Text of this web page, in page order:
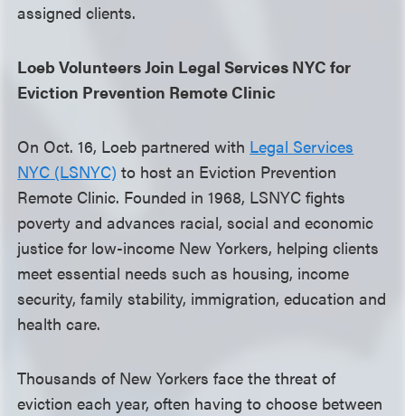
assigned clients.
Loeb Volunteers Join Legal Services NYC for
Eviction Prevention Remote Clinic
On Oct. 16, Loeb partnered with Legal Services
NYC (LSNYC) to host an Eviction Prevention
Remote Clinic. Founded in 1968, LSNYC fights
poverty and advances racial, social and economic
justice for low-income New Yorkers, helping clients
meet essential needs such as housing, income
security, family stability, immigration, education and
health care.
Thousands of New Yorkers face the threat of
eviction each year, often having to choose between